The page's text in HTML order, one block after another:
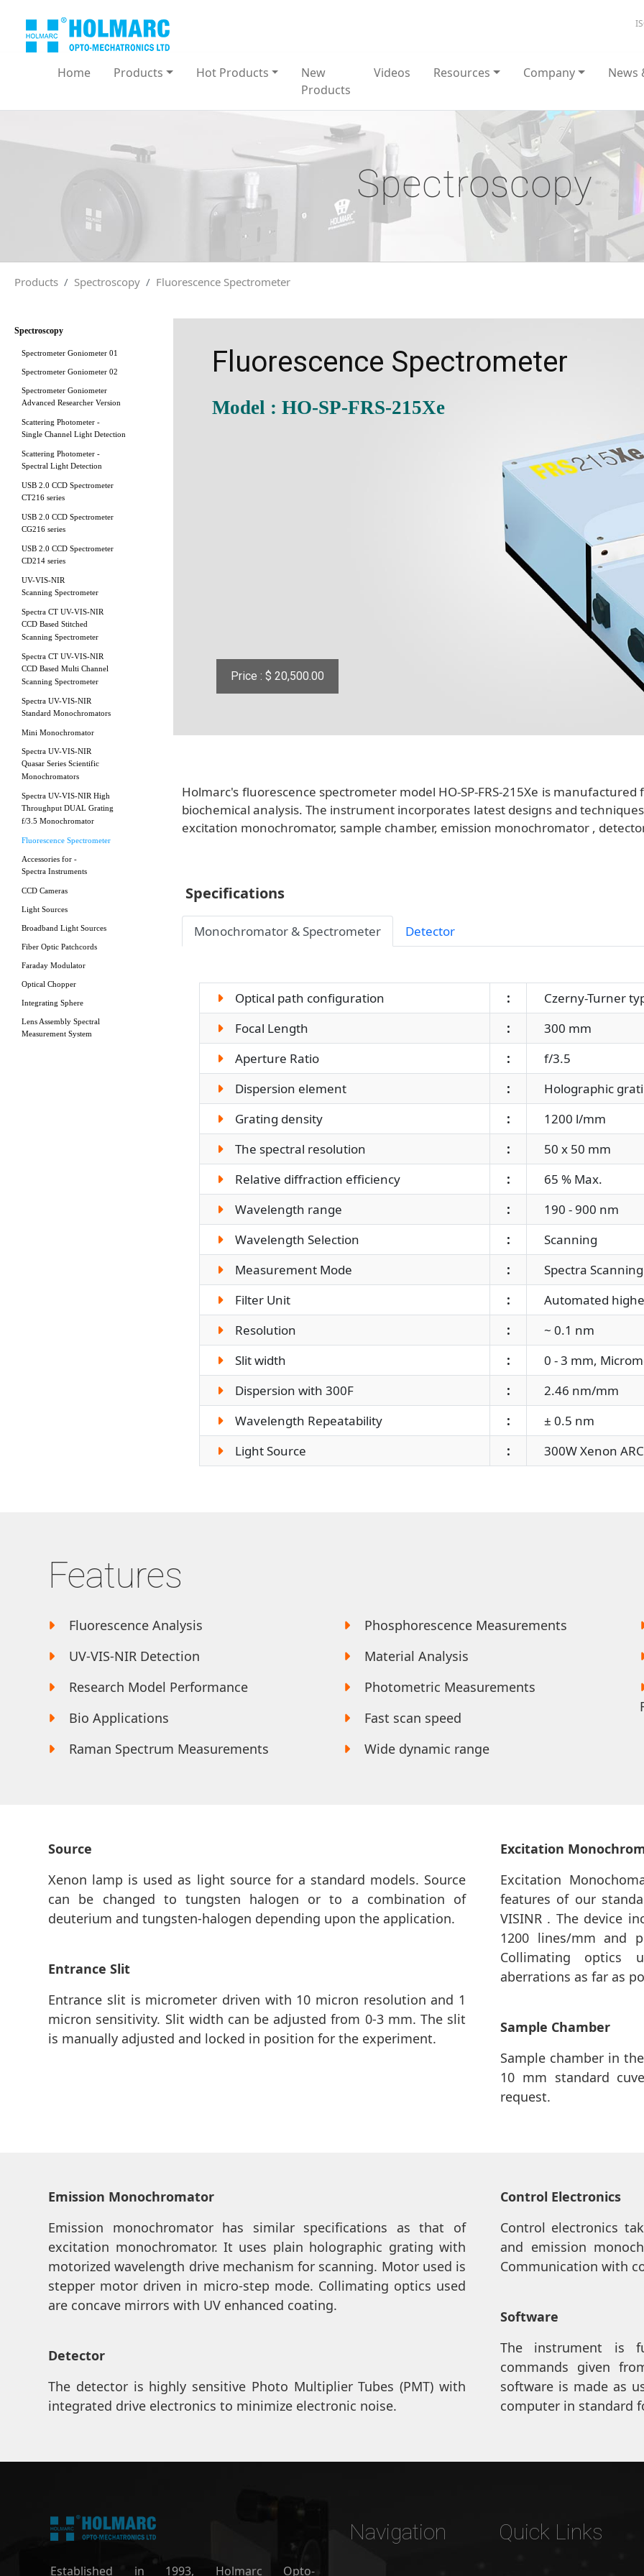
Home Products Hot Products
New
Products
Videos Resources Company News
Spectroscopy
Products Spectroscopy Fluorescence Spectrometer
Spectroscopy
Spectrometer Goniometer 01
Spectrometer Goniometer 02
Spectrometer Goniometer
Advanced Researcher Version
Scattering Photometer -
Single Channel Light Detection
Scattering Photometer -
Spectral Light Detection
USB 2.0 CCD Spectrometer
CT216 series
USB 2.0 CCD Spectrometer
CG216 series
USB 2.0 CCD Spectrometer
CD214 series
UV-VIS-NIR
Scanning Spectrometer
Spectra CT UV-VIS-NIR
CCD Based Stitched
Scanning Spectrometer
Spectra CT UV-VIS-NIR
CCD Based Multi Channel
Scanning Spectrometer
Spectra UV-VIS-NIR
Standard Monochromators
Mini Monochromator
Spectra UV-VIS-NIR
Quasar Series Scientific
Monochromators
Spectra UV-VIS-NIR High
Throughput DUAL Grating
f/3.5 Monochromator
Fluorescence Spectrometer
Accessories for -
Spectra Instruments
CCD Cameras
Light Sources
Broadband Light Sources
Fiber Optic Patchcords
Faraday Modulator
Optical Chopper
Integrating Sphere
Lens Assembly Spectral
Measurement System
Fluorescence Spectrometer
Model : HO-SP-FRS-215Xe
Price : $ 20,500.00
Holmarc's fluorescence spectrometer model HO-SP-FRS-215Xe is
biochemical analysis. The instrument incorporates latest designs and
excitation monochromator, sample chamber, emission monochromator ,
Specifications
Monochromator & Spectrometer Detector
Optical path configuration :
Czerny-Turner
Focal Length
:
300 mm
Aperture Ratio
:
f/3.5
Dispersion element
:
Holographic
Grating density
:
1200 l/mm
The spectral resolution
:
50 x 50 mm
Relative diffraction efficiency
:
65 % Max.
Wavelength range
:
190 - 900 nm
Wavelength Selection
:
Scanning
Measurement Mode
:
Spectra Scanning
Filter Unit
:
Automated
Resolution
:
~ 0.1 nm
Slit width
:
0 - 3 mm,
Dispersion with 300F
:
2.46 nm/mm
Wavelength Repeatability
:
± 0.5 nm
Light Source
: 300W Xenon
Features
Fluorescence Analysis
UV-VIS-NIR Detection
Research Model Performance
Bio Applications
Raman Spectrum Measurements
Phosphorescence Measurements
Material Analysis
Photometric Measurements
Fast scan speed
Wide dynamic range
Source
Xenon lamp is used as light source for a standard models. Source
can be changed to tungsten halogen or to a combination of
deuterium and tungsten-halogen depending upon the application.
Entrance Slit
Entrance slit is micrometer driven with 10 micron resolution and 1
micron sensitivity. Slit width can be adjusted from 0-3 mm. The slit
is manually adjusted and locked in position for the experiment.
Excitation
Excitation
features of our
VISINR . The device
1200 lines/mm and
Collimating optics
aberrations as far as
Sample Chamber
Sample chamber in
10 mm standard
request.
Emission Monochromator
Emission monochromator has similar specifications as that of
excitation monochromator. It uses plain holographic grating with
motorized wavelength drive mechanism for scanning. Motor used is
stepper motor driven in micro-step mode. Collimating optics used
are concave mirrors with UV enhanced coating.
Detector
The detector is highly sensitive Photo Multiplier Tubes (PMT) with
integrated drive electronics to minimize electronic noise.
Control Electronics
Control electronics
and emission
Communication with
Software
The instrument is
commands given
software is made as
computer in standard
Established in 1993, Holmarc Opto-
Navigation Quick Links